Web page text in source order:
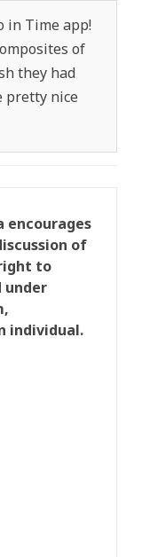
in Time app!
of
they had
pretty nice
encourages
of
to
under
individual.